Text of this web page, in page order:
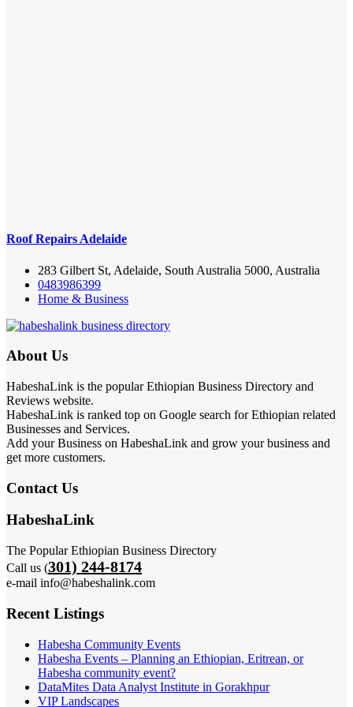
Roof Repairs Adelaide
283 Gilbert St, Adelaide, South Australia 5000, Australia
0483986399
Home & Business
About Us
HabeshaLink is the popular Ethiopian Business Directory and
Reviews website.
HabeshaLink is ranked top on Google search for Ethiopian related
Businesses and Services.
Add your Business on HabeshaLink and grow your business and
get more customers.
Contact Us
HabeshaLink
The Popular Ethiopian Business Directory
Call us (301) 244-8174
e-mail info@habeshalink.com
Recent Listings
Habesha Community Events
Habesha Events – Planning an Ethiopian, Eritrean, or
Habesha community event?
DataMites Data Analyst Institute in Gorakhpur
VIP Landscapes